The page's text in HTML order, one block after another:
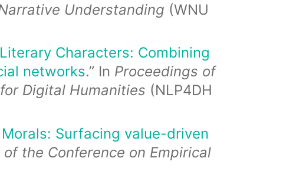
Understanding (WNU
Characters: Combining
networks.” In Proceedings of
Digital Humanities (NLP4DH
Morals: Surfacing value-driven
the Conference on Empirical